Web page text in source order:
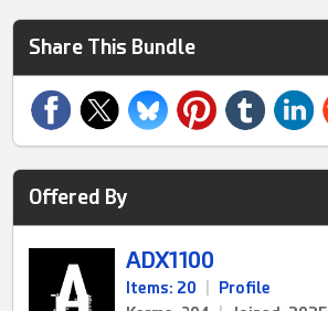
Share This Bundle
Offered By
ADX1100
Items: 20
Profile